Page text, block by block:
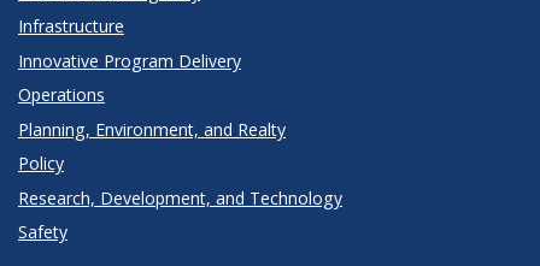
Infrastructure
Innovative Program Delivery
Operations
Planning, Environment, and Realty
Policy
Research, Development, and Technology
Safety